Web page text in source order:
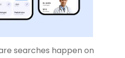
searches happen on